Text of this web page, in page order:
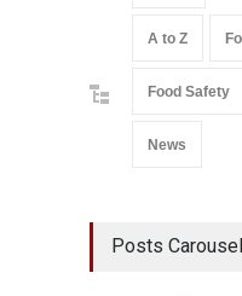
A to Z
Food Safety
News
Posts Carousel